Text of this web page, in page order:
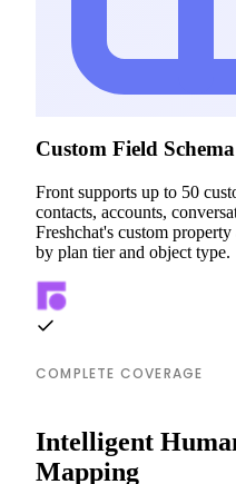
Custom Field
Front supports up to 50
contacts, accounts,
Freshchat's custom
by plan tier and object type.
COMPLETE COVERAGE
Intelligent
Mapping